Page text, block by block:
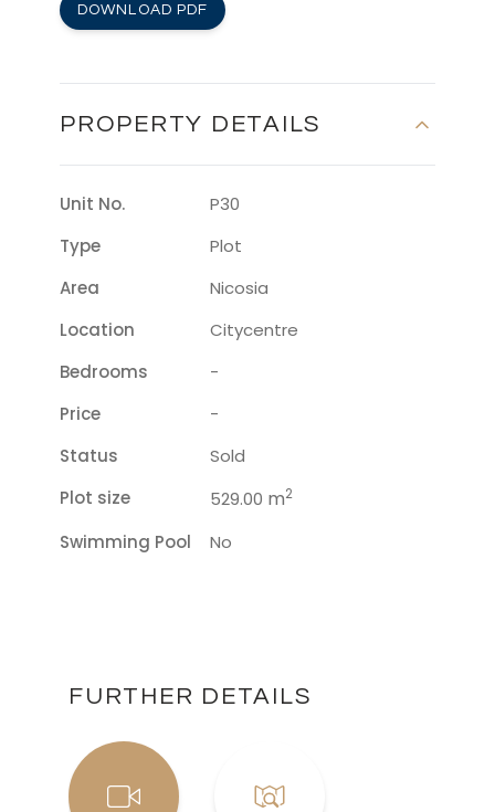
DOWNLOAD PDF
PROPERTY DETAILS
Unit No.
P30
Type
Plot
Area
Nicosia
Location
Citycentre
Bedrooms
-
Price
-
Status
Sold
Plot size
529.00 m2
Swimming Pool No
FURTHER DETAILS